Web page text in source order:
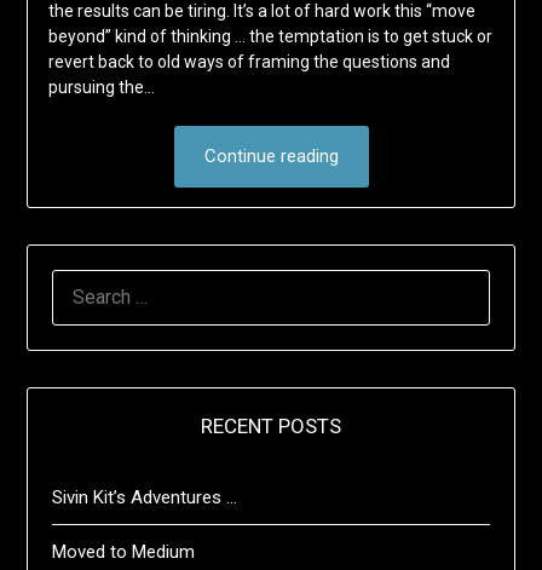
the results can be tiring. It’s a lot of hard work this “move
beyond” kind of thinking … the temptation is to get stuck or
revert back to old ways of framing the questions and
pursuing the…
Continue reading
RECENT POSTS
Sivin Kit’s Adventures …
Moved to Medium